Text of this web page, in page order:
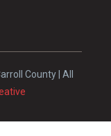
County | All